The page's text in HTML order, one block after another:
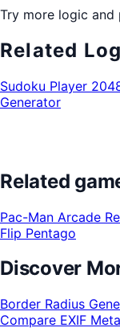
Try more logic and
Related
Sudoku Player
Generator
Related
Pac-Man Arcade
Flip Pentago
Discover
Border Radius
Compare EXIF